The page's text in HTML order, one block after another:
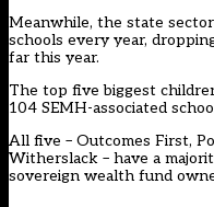
Meanwhile, the state
schools every year,
far this year.
The top five biggest
104 SEMH-associated
All five – Outcomes First,
Witherslack – have a
sovereign wealth fund